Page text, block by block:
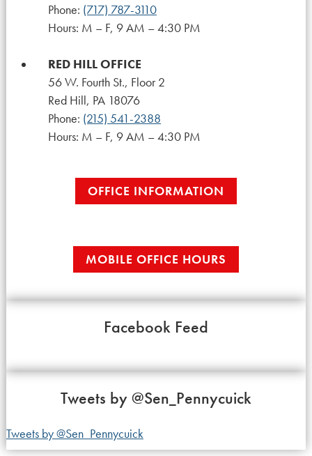
Phone: (717) 787-3110
Hours: M – F, 9 AM – 4:30 PM
RED HILL OFFICE
56 W. Fourth St., Floor 2
Red Hill, PA 18076
Phone: (215) 541-2388
Hours: M – F, 9 AM – 4:30 PM
OFFICE INFORMATION
MOBILE OFFICE HOURS
Facebook Feed
Tweets by@Sen_Pennycuick
Tweets by @Sen_Pennycuick